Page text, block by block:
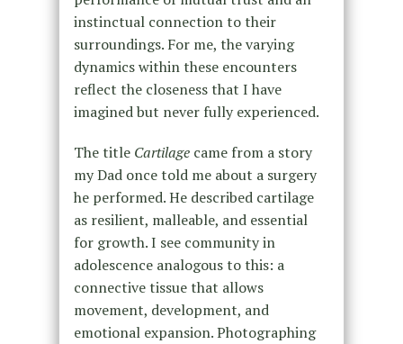
instinctual connection to their
surroundings. For me, the varying
dynamics within these encounters
reflect the closeness that I have
imagined but never fully experienced.
The title Cartilagecame from a story
my Dad once told me about a surgery
he performed. He described cartilage
as resilient, malleable, and essential
for growth. I see community in
adolescence analogous to this: a
connective tissue that allows
movement, development, and
emotional expansion. Photographing